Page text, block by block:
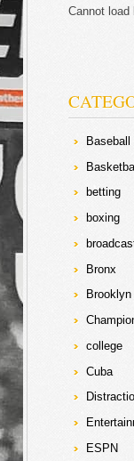
Cannot load
Baseball
betting
boxing
Bronx
Brooklyn
college
Cuba
ESPN